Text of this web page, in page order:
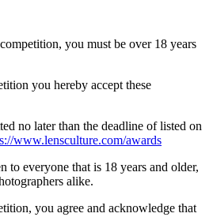
you must be over 18 years
you hereby accept these
no later than the deadline of listed on
www.lensculture.com/awards
to everyone that is 18 years and older,
alike.
you agree and acknowledge that